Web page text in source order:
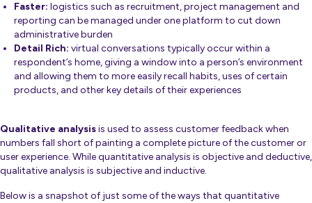
Faster: logistics such as recruitment, project management and
reporting can be managed under one platform to cut down
administrative burden
Detail Rich: virtual conversations typically occur within a
respondent’s home, giving a window into a person’s environment
and allowing them to more easily recall habits, uses of certain
products, and other key details of their experiences
Qualitative analysisis used to assess customer feedback when
numbers fall short of painting a complete picture of the customer or
user experience. While quantitative analysis is objective and deductive,
qualitative analysis is subjective and inductive.
Below is a snapshot of just some of the ways that quantitative